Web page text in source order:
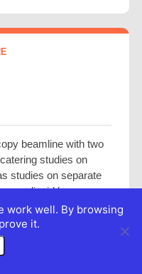
beamline with two
studies on
studies on separate
liquid beams.
work well. By browsing
it.